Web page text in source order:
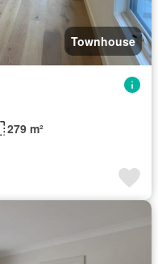
Townhouse
279 m²